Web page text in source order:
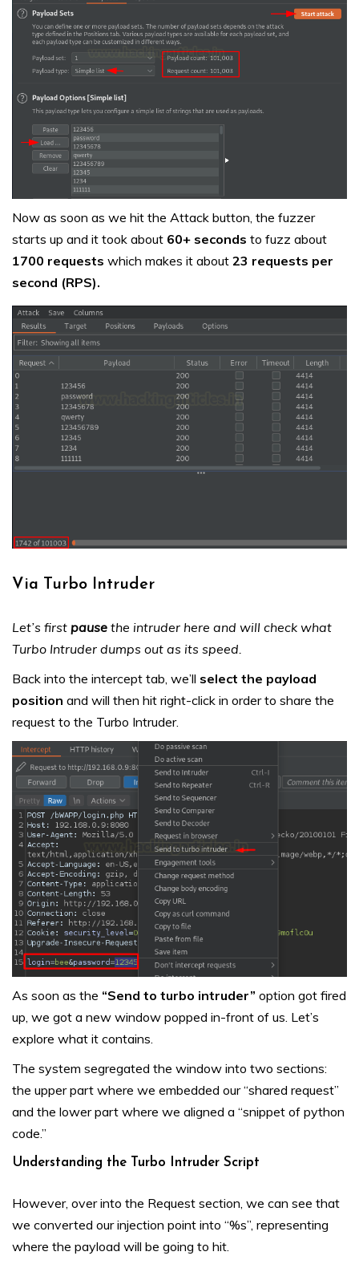
Now as soon as we hit the Attack button, the fuzzer
starts up and it took about 60+ seconds to fuzz about
1700 requests which makes it about 23 requests per
second (RPS).
Via Turbo Intruder
Let’s first pause the intruder here and will check what
Turbo Intruder dumps out as its speed.
Back into the intercept tab, we’ll select the payload
position and will then hit right-click in order to share the
request to the Turbo Intruder.
As soon as the “Send to turbo intruder” option got fired
up, we got a new window popped in-front of us. Let’s
explore what it contains.
The system segregated the window into two sections:
the upper part where we embedded our “shared request”
and the lower part where we aligned a “snippet of python
code.”
Understanding the Turbo Intruder Script
However, over into the Request section, we can see that
we converted our injection point into “%s”, representing
where the payload will be going to hit.